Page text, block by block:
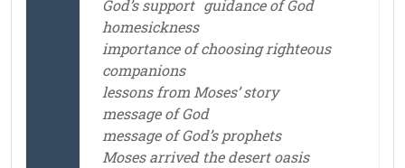
God’s support guidance of God
homesickness
importance of choosing righteous
companions
lessons from Moses’ story
message of God
message of God’s prophets
Moses arrived the desert oasis